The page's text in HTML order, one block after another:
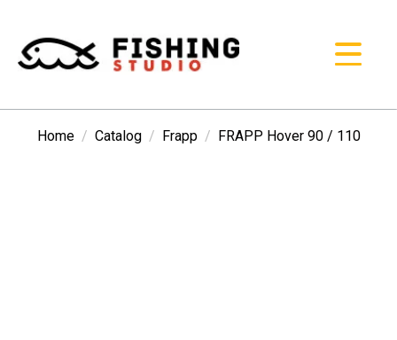
Home Catalog Frapp FRAPP Hover 90 / 110